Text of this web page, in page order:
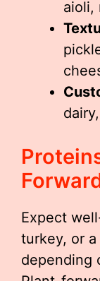
aioli,
Expect
turkey, or
depending